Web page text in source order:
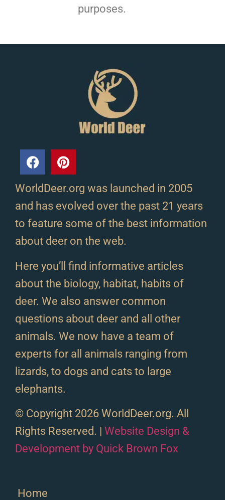
purposes.
WorldDeer.org was launched in 2005
and has evolved over the past 21 years
to feature some of the best information
about deer on the web.
Here you’ll find informative articles
about the biology, habitat, habits of
deer. We also answer common
questions about deer and all other
animals. We now have a team of
experts for all animals ranging from
lizards, to dogs and cats to large
elephants.
© Copyright 2026 WorldDeer.org. All
Rights Reserved. | Website Design &
Development by Quick Brown Fox
Home